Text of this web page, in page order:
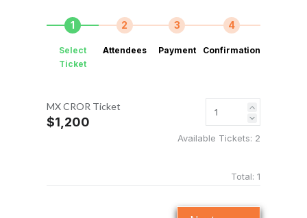
1
Select
Ticket
2
Attendees
3
Payment
4
Confirmation
MX CROR Ticket
$1,200
Available Tickets: 2
Total:1